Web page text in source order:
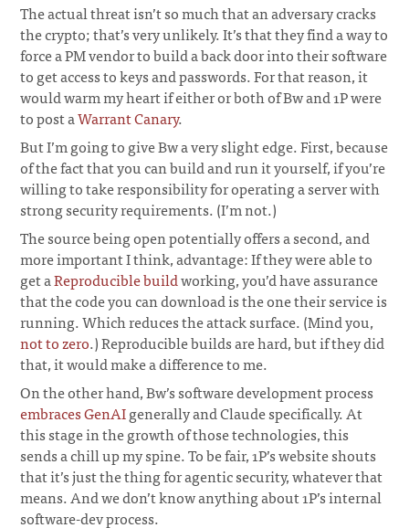
The actual threat isn’t so much that an adversary cracks
the crypto; that’s very unlikely. It’s that they find a way to
force a PM vendor to build a back door into their software
to get access to keys and passwords. For that reason, it
would warm my heart if either or both of Bw and 1P were
to post aWarrant Canary.
But I’m going to give Bw a very slight edge. First, because
of the fact that you can build and run it yourself, if you’re
willing to take responsibility for operating a server with
strong security requirements. (I’m not.)
The source being open potentially offers a second, and
more important I think, advantage: If they were able to
get aReproducible buildworking, you’d have assurance
that the code you can download is the one their service is
running. Which reduces the attack surface. (Mind you,
not to zero.) Reproducible builds are hard, but if they did
that, it would make a difference to me.
On the other hand, Bw’s software development process
embraces GenAIgenerally and Claude specifically. At
this stage in the growth of those technologies, this
sends a chill up my spine. To be fair, 1P’s website shouts
that it’s just the thing for agentic security, whatever that
means. And we don’t know anything about 1P’s internal
software-dev process.